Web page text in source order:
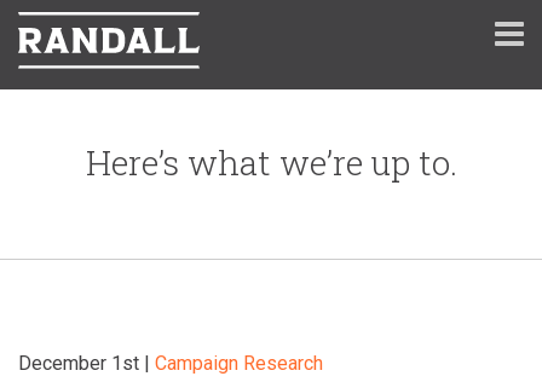
Here’s what we’re up to.
December 1st | Campaign Research